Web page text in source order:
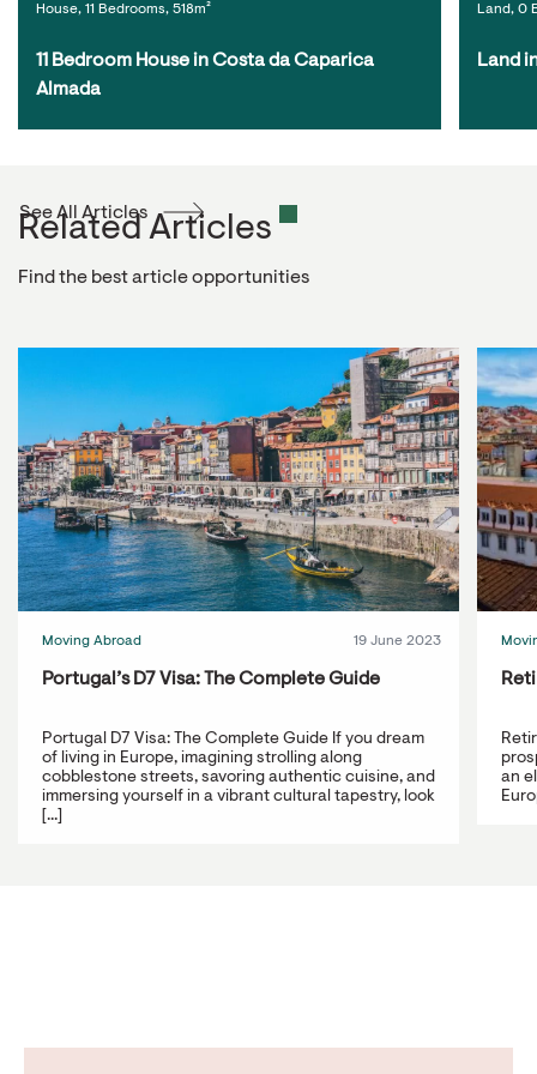
House, 11 Bedrooms, 518m²
11 Bedroom House in Costa da Caparica
Almada
Land, 0
Land
Related Articles
Find the best article opportunities
See All Articles
Moving Abroad 19 June 2023
Portugal’s D7 Visa: The Complete Guide
Portugal D7 Visa: The Complete Guide If you dream
of living in Europe, imagining strolling along
cobblestone streets, savoring authentic cuisine, and
immersing yourself in a vibrant cultural tapestry, look
[...]
an